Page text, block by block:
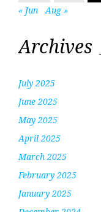
« Jun
Aug »
Archives
July 2025
June 2025
May 2025
April 2025
March 2025
February 2025
January 2025